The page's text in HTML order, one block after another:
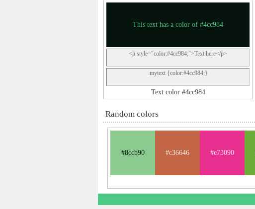
This text has a color of #4cc984
<p style="color:#4cc984;">Text here</p>
.mytext {color:#4cc984;}
Text color #4cc984
Random colors
#8ccb90 #c36646 #e73090